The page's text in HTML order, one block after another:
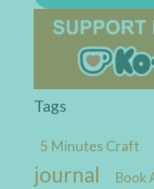
Tags
5 Minutes Craft
journal
Book